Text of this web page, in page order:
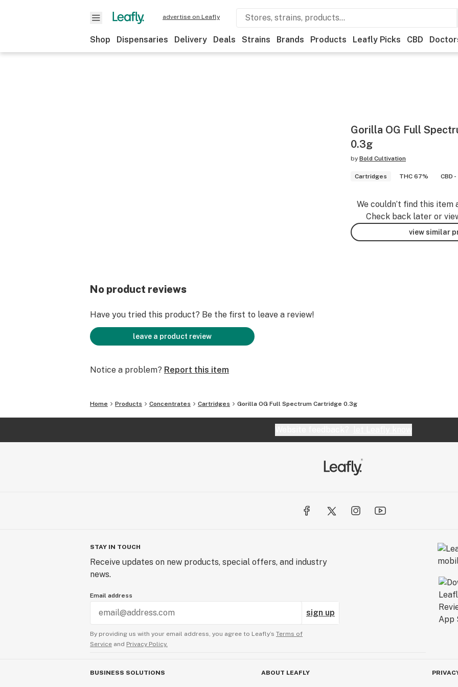
advertise on Leafly
Shop Dispensaries Delivery Deals Strains Brands Products Leafly Picks CBD
Gorilla OG Full
0.3g
by Bold Cultivation
Cartridges THC 67% CBD -
We couldn’t find this item
Check back later or
view similar
No product reviews
Have you tried this product? Be the first to leave a review!
leave a product review
Notice a problem? Report this item
Home Products Concentrates Cartridges Gorilla OG Full Spectrum Cartridge 0.3g
STAY IN TOUCH
Receive updates on new products, special offers, and industry
news.
Email address
sign up
By providing us with your email address, you agree to Leafly’s Terms of
Service and Privacy Policy.
BUSINESS SOLUTIONS ABOUT LEAFLY